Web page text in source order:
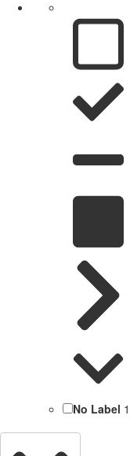
No Label 1